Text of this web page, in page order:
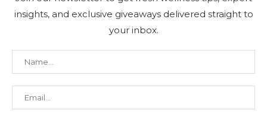
insights, and exclusive giveaways delivered straight to
your inbox.